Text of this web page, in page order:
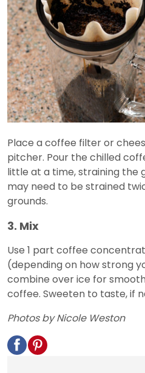
Place a coffee filter or
pitcher. Pour the chilled
little at a time, straining the
may need to be strained
grounds.
3. Mix
Use 1 part coffee
(depending on how strong
combine over ice for
coffee. Sweeten to taste, if
Photos by Nicole Weston